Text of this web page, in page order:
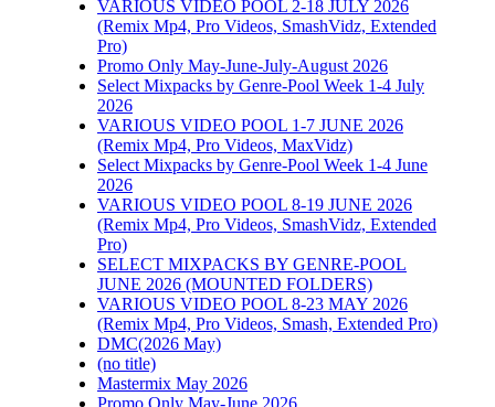
VARIOUS VIDEO POOL 2-18 JULY 2026
(Remix Mp4, Pro Videos, SmashVidz, Extended
Pro)
Promo Only May-June-July-August 2026
Select Mixpacks by Genre-Pool Week 1-4 July
2026
VARIOUS VIDEO POOL 1-7 JUNE 2026
(Remix Mp4, Pro Videos, MaxVidz)
Select Mixpacks by Genre-Pool Week 1-4 June
2026
VARIOUS VIDEO POOL 8-19 JUNE 2026
(Remix Mp4, Pro Videos, SmashVidz, Extended
Pro)
SELECT MIXPACKS BY GENRE-POOL
JUNE 2026 (MOUNTED FOLDERS)
VARIOUS VIDEO POOL 8-23 MAY 2026
(Remix Mp4, Pro Videos, Smash, Extended Pro)
DMC(2026 May)
(no title)
Mastermix May 2026
Promo Only May-June 2026